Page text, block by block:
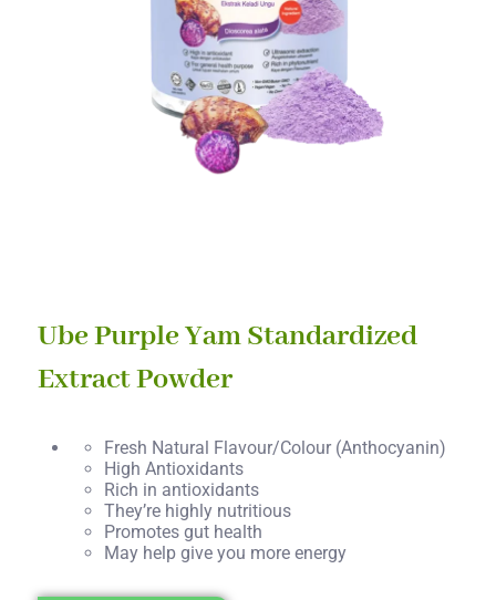
Ube Purple Yam Standardized
Extract Powder
Fresh Natural Flavour/Colour (Anthocyanin)
High Antioxidants
Rich in antioxidants
They’re highly nutritious
Promotes gut health
May help give you more energy